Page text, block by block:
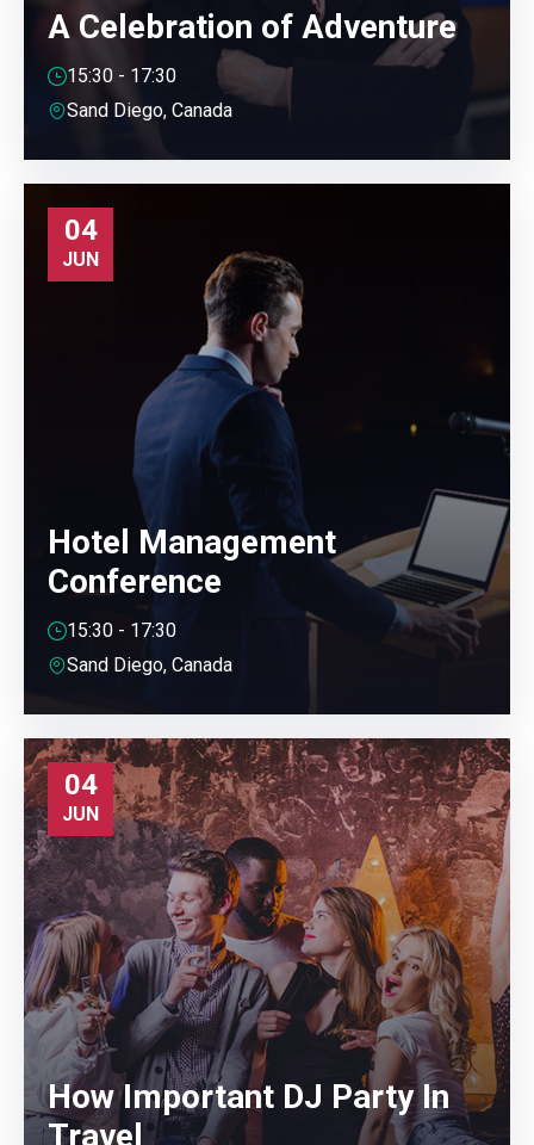
A Celebration of Adventure
15:30 - 17:30
Sand Diego, Canada
04
JUN
Hotel Management
Conference
15:30 - 17:30
Sand Diego, Canada
04
JUN
How Important DJ Party In
Travel